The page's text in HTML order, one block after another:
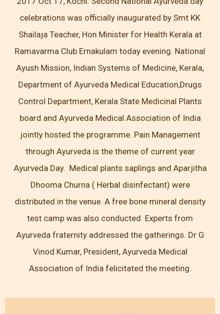
celebrations was officially inaugurated by Smt KK
Shailaja Teacher, Hon Minister for Health Kerala at
Ramavarma Club Ernakulam today evening. National
Ayush Mission, Indian Systems of Medicine, Kerala,
Department of Ayurveda Medical Education,Drugs
Control Department, Kerala State Medicinal Plants
board and Ayurveda Medical Association of India
jointly hosted the programme. Pain Management
through Ayurveda is the theme of current year
Ayurveda Day. Medical plants saplings and Aparjitha
Dhooma Churna ( Herbal disinfectant) were
distributed in the venue. A free bone mineral density
test camp was also conducted. Experts from
Ayurveda fraternity addressed the gatherings. Dr G
Vinod Kumar, President, Ayurveda Medical
Association of India felicitated the meeting.